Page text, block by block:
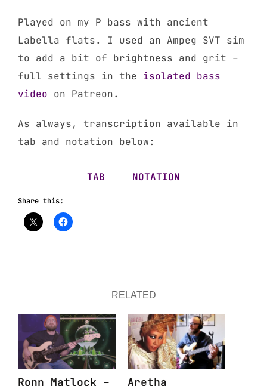
Played on my P bass with ancient
Labella flats. I used an Ampeg SVT sim
to add a bit of brightness and grit –
full settings in the isolated bass
video on Patreon.
As always, transcription available in
tab and notation below:
TAB NOTATION
Share this:
RELATED
Ronn Matlock – Aretha